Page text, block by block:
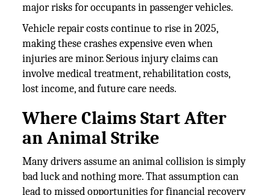
major risks for occupants in passenger vehicles.
Vehicle repair costs continue to rise in 2025,
making these crashes expensive even when
injuries are minor. Serious injury claims can
involve medical treatment, rehabilitation costs,
lost income, and future care needs.
Where Claims Start After
an Animal Strike
Many drivers assume an animal collision is simply
bad luck and nothing more. That assumption can
lead to missed opportunities for financial recovery